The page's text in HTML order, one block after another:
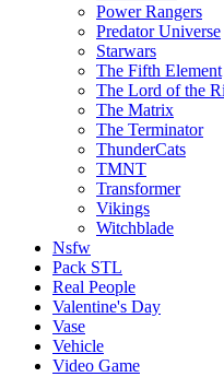
Power Rangers
Predator Universe
Starwars
The Fifth Element
The Lord of the
The Matrix
The Terminator
ThunderCats
TMNT
Transformer
Vikings
Witchblade
Nsfw
Pack STL
Real People
Valentine's Day
Vase
Vehicle
Video Game